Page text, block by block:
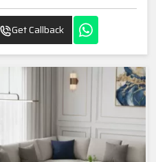
Get Callback